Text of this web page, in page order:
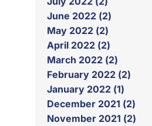
June 2022 (2)
May 2022 (2)
April 2022 (2)
March 2022 (2)
February 2022 (2)
January 2022 (1)
December 2021 (2)
November 2021 (2)